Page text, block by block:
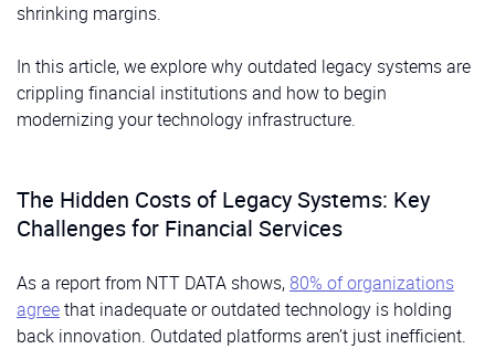
shrinking margins.
In this article, we explore why outdated legacy systems are
crippling financial institutions and how to begin
modernizing your technology infrastructure.
The Hidden Costs of Legacy Systems: Key
Challenges for Financial Services
As a report from NTT DATA shows, 80% of organizations
agreethat inadequate or outdated technology is holding
back innovation. Outdated platforms aren’t just inefficient.